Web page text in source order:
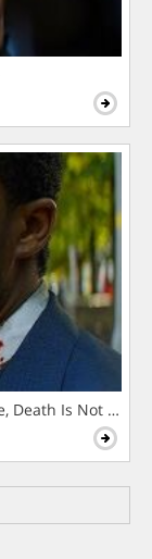
Death Is Not The